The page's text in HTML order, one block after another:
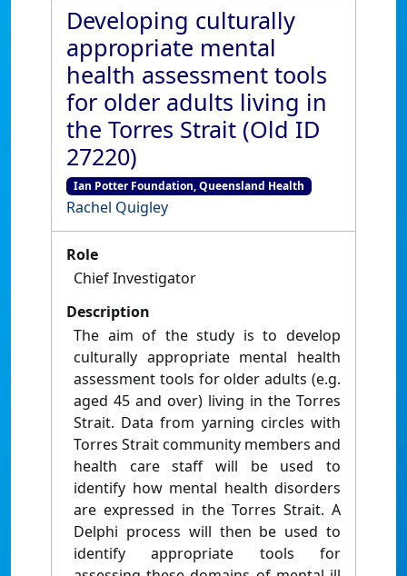
Developing culturally
appropriate mental
health assessment tools
for older adults living in
the Torres Strait (Old ID
27220)
Ian Potter Foundation, Queensland Health
Rachel Quigley
Role
Chief Investigator
Description
The aim of the study is to develop
culturally appropriate mental health
assessment tools for older adults (e.g.
aged 45 and over) living in the Torres
Strait. Data from yarning circles with
Torres Strait community members and
health care staff will be used to
identify how mental health disorders
are expressed in the Torres Strait. A
Delphi process will then be used to
identify appropriate tools for